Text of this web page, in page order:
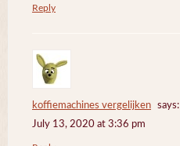
Reply
koffiemachines vergelijken
says:
July 13, 2020 at 3:36 pm